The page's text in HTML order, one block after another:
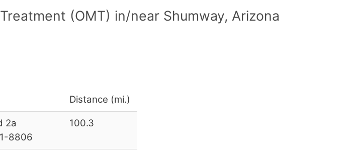
(OMT) in/near Shumway, Arizona
Distance (mi.)
2a
8806
100.3